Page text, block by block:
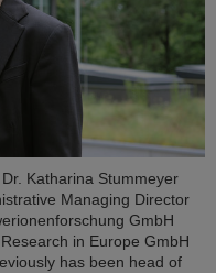
Katharina Stummeyer
Managing Director
GmbH
in Europe GmbH
has been head of